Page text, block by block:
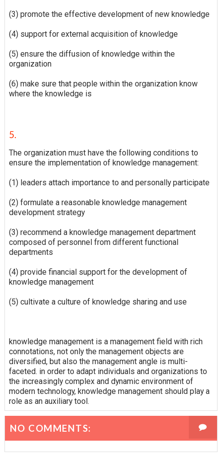
(3) promote the effective development of new knowledge
(4) support for external acquisition of knowledge
(5) ensure the diffusion of knowledge within the
organization
(6) make sure that people within the organization know
where the knowledge is
5.
The organization must have the following conditions to
ensure the implementation of knowledge management:
(1) leaders attach importance to and personally participate
(2) formulate a reasonable knowledge management
development strategy
(3) recommend a knowledge management department
composed of personnel from different functional
departments
(4) provide financial support for the development of
knowledge management
(5) cultivate a culture of knowledge sharing and use
knowledge management is a management field with rich
connotations, not only the management objects are
diversified, but also the management angle is multi-
faceted. in order to adapt individuals and organizations to
the increasingly complex and dynamic environment of
modern technology, knowledge management should play a
role as an auxiliary tool.
NO COMMENTS: